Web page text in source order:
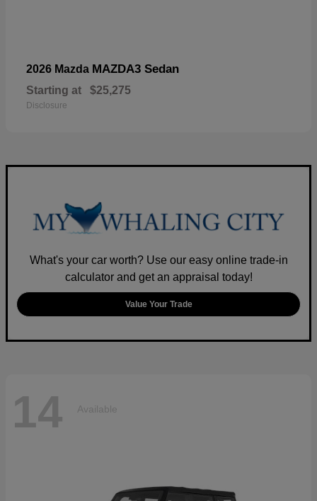
2026 Mazda MAZDA3 Sedan
Starting at $25,275
Disclosure
What's your car worth? Use our easy online trade-in
calculator and get an appraisal today!
Value Your Trade
14 Available